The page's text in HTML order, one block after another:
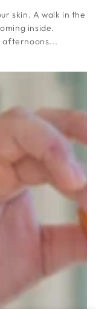
skin. A walk in the
inside.
afternoons...